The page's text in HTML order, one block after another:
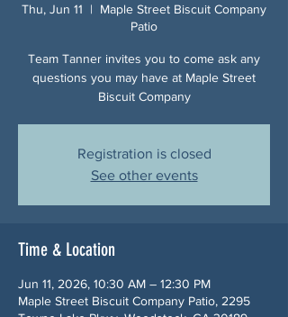
Thu, Jun 11
  |
Maple Street Biscuit Company
Patio
Team Tanner invites you to come ask any
questions you may have at Maple Street
Biscuit Company
Registration is closed
See other events
Time & Location
Jun 11, 2026, 10:30 AM – 12:30 PM
Maple Street Biscuit Company Patio, 2295